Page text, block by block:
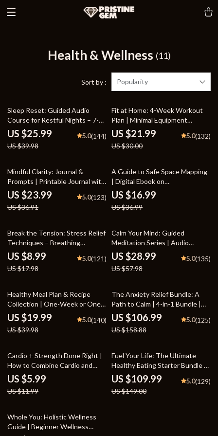
Health & Wellness (11)
Sort by : Popularity
35% off
Sleep Reset: Guided Audio
Course for Restful Nights – 7-
Day Sleep Meditation, Deep
Relaxation, Insomnia Relief
US $25.99
US $39.98
5.0(144)
27% off
Fit at Home: 4-Week Workout
Plan | Minimal Equipment
Exercise Guide PDF | Home
Fitness eBook with Daily
Workouts & Stretches
US $21.99
US $30.00
5.0(132)
35% off
Mindful Clarity: Journal &
Prompts | Printable Journal with
Daily Mindfulness Prompts,
Gratitude Exercises &
Reflective Quotes for Mental
US $23.99
US $36.91
5.0(123)
54% off
A Guide to Safe Space Mapping
| Digital Ebook on
Understanding, Creating &
Using Safe Spaces
US $16.99
US $36.99
50% off
Break the Tension: Stress Relief
Techniques – Breathing
Exercises, Quick Meditations,
Grounding Techniques, and
Time Management Tips to
US $8.99
US $17.98
5.0(121)
50% off
Calm Your Mind: Guided
Meditation Series | Audio
Course | Anxiety Relief
Meditation
US $28.99
US $57.98
5.0(135)
50% off
Healthy Meal Plan & Recipe
Collection | One-Week or One-
Month Healthy Meal Plan with
Recipes for Breakfast, Lunch,
Dinner & Snacks | Balanced
US $19.99
US $39.98
5.0(140)
33% off
The Anxiety Relief Bundle: A
Path to Calm | 4-in-1 Bundle |
Mindfulness Exercises, Positive
Thinking, Printable Checklist &
Course Outline
US $106.99
US $158.88
5.0(125)
50% off
Cardio + Strength Done Right |
How to Combine Cardio and
Strength Training Effectively |
Fitness Checklist for Fat Loss,
Muscle Gain & Endurance
US $5.99
US $11.99
26% off
Fuel Your Life: The Ultimate
Healthy Eating Starter Bundle |
4-in-1 Bundle Digital Download |
Healthy Eating PDF + Audio
US $109.99
US $149.00
5.0(129)
37% off
Whole You: Holistic Wellness
Guide | Beginner Wellness